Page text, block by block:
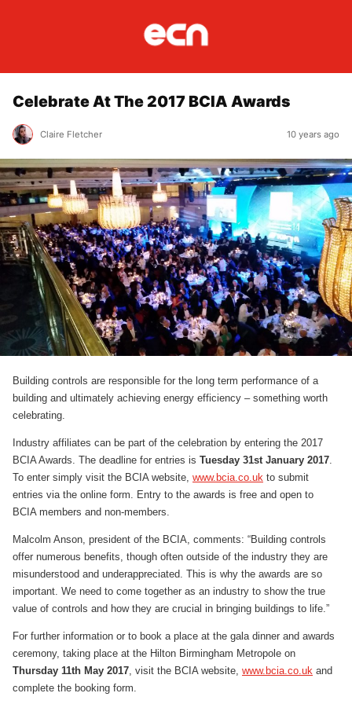
Celebrate At The 2017 BCIA Awards
Claire Fletcher 10 years ago
Building controls are responsible for the long term performance of a
building and ultimately achieving energy efficiency – something worth
celebrating.
Industry affiliates can be part of the celebration by entering the 2017
BCIA Awards. The deadline for entries is Tuesday 31st January 2017
To enter simply visit the BCIA website, www.bcia.co.uk to submit
entries via the online form. Entry to the awards is free and open to
BCIA members and non-members.
Malcolm Anson, president of the BCIA, comments: “Building controls
offer numerous benefits, though often outside of the industry they are
misunderstood and underappreciated. This is why the awards are so
important. We need to come together as an industry to show the true
value of controls and how they are crucial in bringing buildings to life.”
For further information or to book a place at the gala dinner and awards
ceremony, taking place at the Hilton Birmingham Metropole on
Thursday 11th May 2017 , visit the BCIA website, www.bcia.co.uk and
complete the booking form.